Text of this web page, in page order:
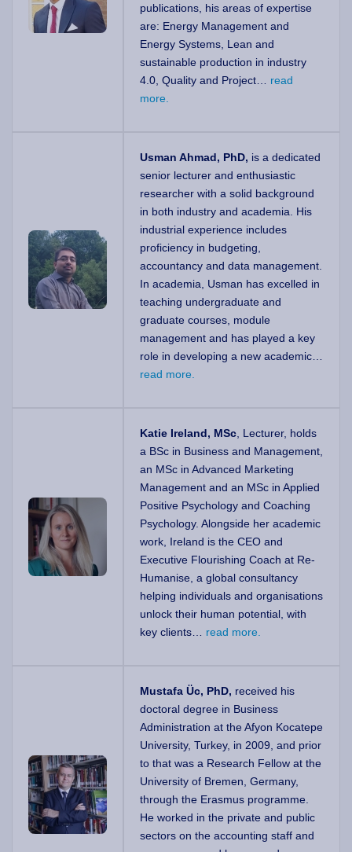
publications, his areas of expertise
are: Energy Management and
Energy Systems, Lean and
sustainable production in industry
4.0, Quality and Project… read
more.
Usman Ahmad, PhD, is a dedicated
senior lecturer and enthusiastic
researcher with a solid background
in both industry and academia. His
industrial experience includes
proficiency in budgeting,
accountancy and data management.
In academia, Usman has excelled in
teaching undergraduate and
graduate courses, module
management and has played a key
role in developing a new academic…
read more.
Katie Ireland, MSc , Lecturer, holds
a BSc in Business and Management,
an MSc in Advanced Marketing
Management and an MSc in Applied
Positive Psychology and Coaching
Psychology. Alongside her academic
work, Ireland is the CEO and
Executive Flourishing Coach at Re-
Humanise, a global consultancy
helping individuals and organisations
unlock their human potential, with
key clients… read more.
Mustafa Üc, PhD, received his
doctoral degree in Business
Administration at the Afyon Kocatepe
University, Turkey, in 2009, and prior
to that was a Research Fellow at the
University of Bremen, Germany,
through the Erasmus programme.
He worked in the private and public
sectors on the accounting staff and